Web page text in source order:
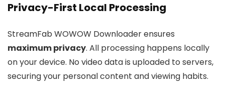
Privacy-First Local Processing
StreamFab WOWOW Downloader ensures
maximum privacy. All processing happens locally
on your device. No video data is uploaded to servers,
securing your personal content and viewing habits.